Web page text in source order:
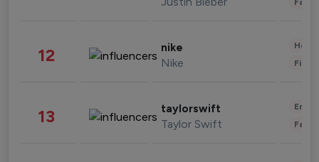
12 nike
Nike
13 taylorswift
Taylor Swift